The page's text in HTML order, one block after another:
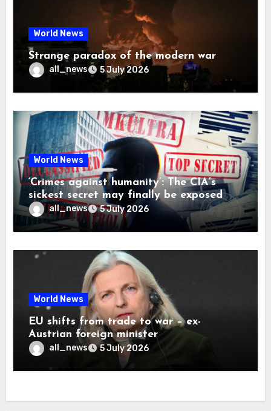
World News
Strange paradox of the modern war
all_news 5 July 2026
World News
‘Crimes against humanity’: The CIA’s
sickest secret may finally be exposed
all_news 5 July 2026
World News
EU shifts from trade to war – ex-
Austrian foreign minister
all_news 5 July 2026